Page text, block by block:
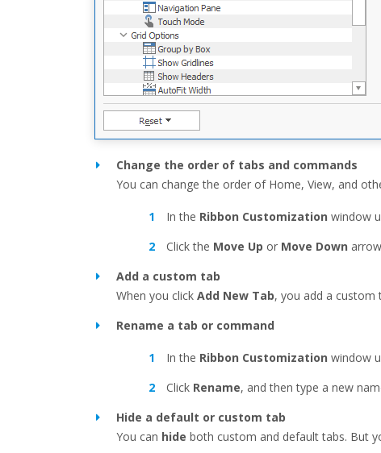
Change the order of tabs and commands
You can change the order of Home, View, and
In the Ribbon Customization window
Click the Move Up or Move Down
Add a custom tab
When you click Add New Tab, you add a custom
Rename a tab or command
In the Ribbon Customization window
Click Rename, and then type a new
Hide a default or custom tab
You can hide both custom and default tabs. But